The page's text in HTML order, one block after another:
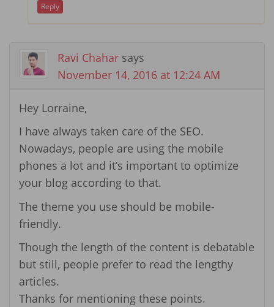
Reply
Ravi Chahar says
November 14, 2016 at 12:24 AM
Hey Lorraine,
I have always taken care of the SEO.
Nowadays, people are using the mobile
phones a lot and it’s important to optimize
your blog according to that.
The theme you use should be mobile-
friendly.
Though the length of the content is debatable
but still, people prefer to read the lengthy
articles.
Thanks for mentioning these points.